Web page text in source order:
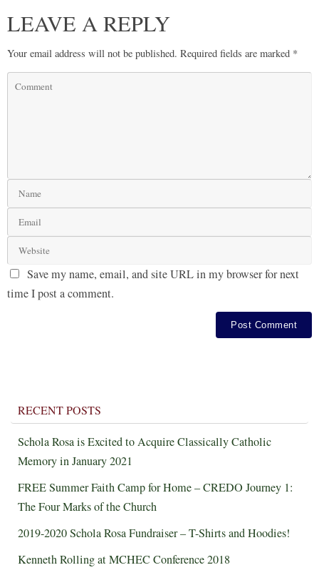
LEAVE A REPLY
Your email address will not be published. Required fields are marked *
Save my name, email, and site URL in my browser for next
time I post a comment.
RECENT POSTS
Schola Rosa is Excited to Acquire Classically Catholic
Memory in January 2021
FREE Summer Faith Camp for Home – CREDO Journey 1:
The Four Marks of the Church
2019-2020 Schola Rosa Fundraiser – T-Shirts and Hoodies!
Kenneth Rolling at MCHEC Conference 2018